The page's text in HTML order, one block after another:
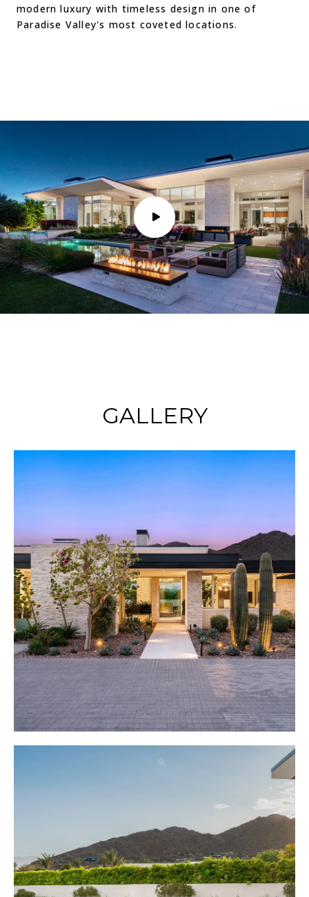
modern luxury with timeless design in one of
Paradise Valley's most coveted locations.
GALLERY